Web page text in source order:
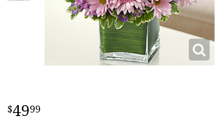
4999